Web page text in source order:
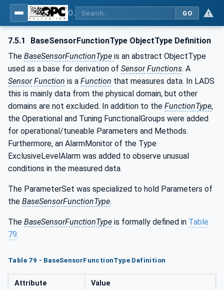
GO
7.5.1
BaseSensorFunctionType ObjectType Definition
The BaseSensorFunctionType is an abstract ObjectType
used as a base for derivation of Sensor Functions. A
Sensor Function is a Function that measures data. In LADS
this is mainly data from the physical domain, but other
domains are not excluded. In addition to the FunctionType,
the Operational and Tuning FunctionalGroups were added
for operational/tuneable Parameters and Methods.
Furthermore, an AlarmMonitor of the Type
ExclusiveLevelAlarm was added to observe unusual
conditions in the measured data.
The ParameterSet was specialized to hold Parameters of
the BaseSensorFunctionType.
The BaseSensorFunctionType is formally defined in Table
79.
Table 79 - BaseSensorFunctionType Definition
Attribute Value